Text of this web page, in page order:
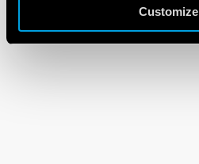
Customize